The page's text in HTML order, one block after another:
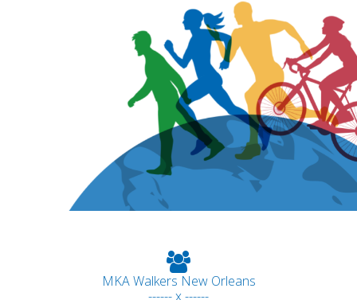
MKA Walkers New Orleans
------ x ------